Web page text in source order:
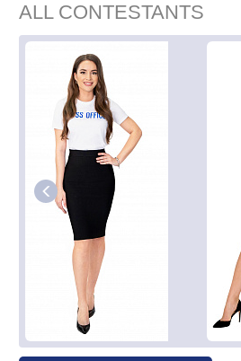
ALL CONTESTANTS